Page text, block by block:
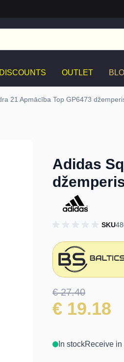
DISCOUNTS OUTLET
21 Apmācība Top GP6473
Adidas
SKU
€ 27.40
€ 19.18
In stockReceive in